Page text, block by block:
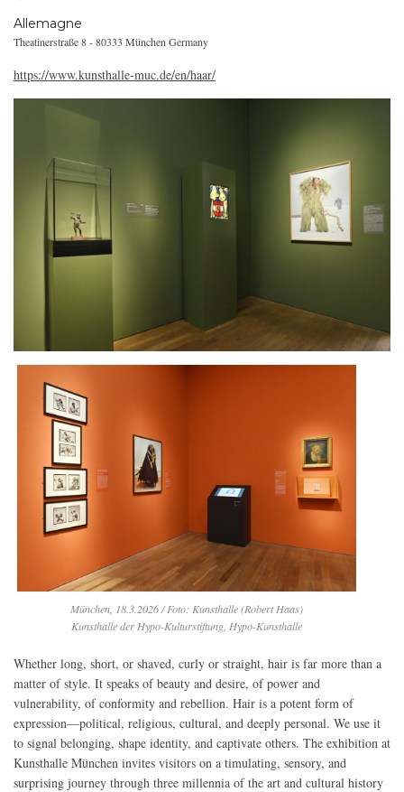
Allemagne
Theatinerstraße 8 - 80333 München Germany
https://www.kunsthalle-muc.de/en/haar/
München, 18.3.2026 / Foto: Kunsthalle (Robert Haas)
Kunsthalle der Hypo-Kulturstiftung, Hypo-Kunsthalle
Whether long, short, or shaved, curly or straight, hair is far more than a
matter of style. It speaks of beauty and desire, of power and
vulnerability, of conformity and rebellion. Hair is a potent form of
expression—political, religious, cultural, and deeply personal. We use it
to signal belonging, shape identity, and captivate others. The exhibition at
Kunsthalle München invites visitors on a timulating, sensory, and
surprising journey through three millennia of the art and cultural history